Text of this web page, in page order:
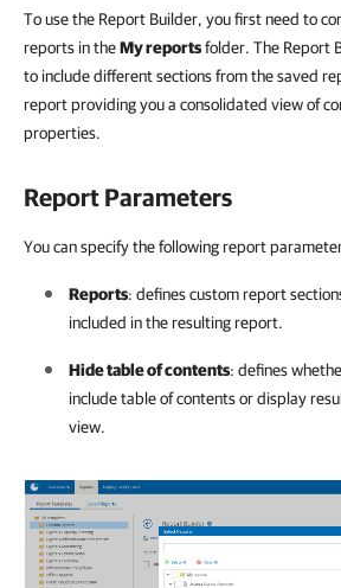
To use the Report Builder, you first need to
reports in theMy reportsfolder. The Report
to include different sections from the saved
report providing you a consolidated view of
properties.
Report Parameters
You can specify the following report
Reports: defines custom report
included in the resulting report.
Hide table of contents: defines
include table of contents or display
view.